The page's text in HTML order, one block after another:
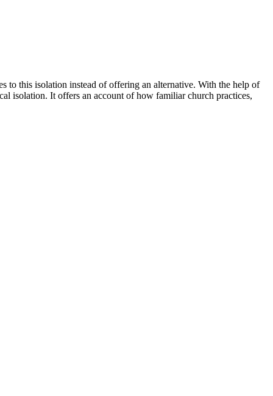
to this isolation instead of offering an alternative. With the help of
isolation. It offers an account of how familiar church practices,